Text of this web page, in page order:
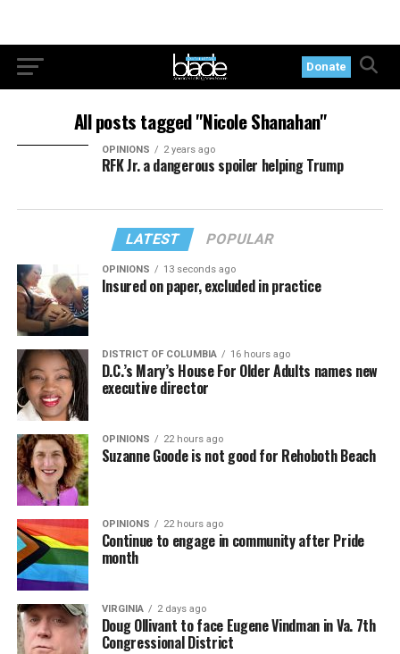
Donate
All posts tagged "Nicole Shanahan"
OPINIONS 2 years ago
RFK Jr. a dangerous spoiler helping Trump
LATEST POPULAR
OPINIONS 13 seconds ago
Insured on paper, excluded in practice
DISTRICT OF COLUMBIA 16 hours ago
D.C.’s Mary’s House For Older Adults names new
executive director
OPINIONS 22 hours ago
Suzanne Goode is not good for Rehoboth Beach
OPINIONS 22 hours ago
Continue to engage in community after Pride
month
VIRGINIA 2 days ago
Doug Ollivant to face Eugene Vindman in Va. 7th
Congressional District